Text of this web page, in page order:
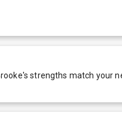
's strengths match your